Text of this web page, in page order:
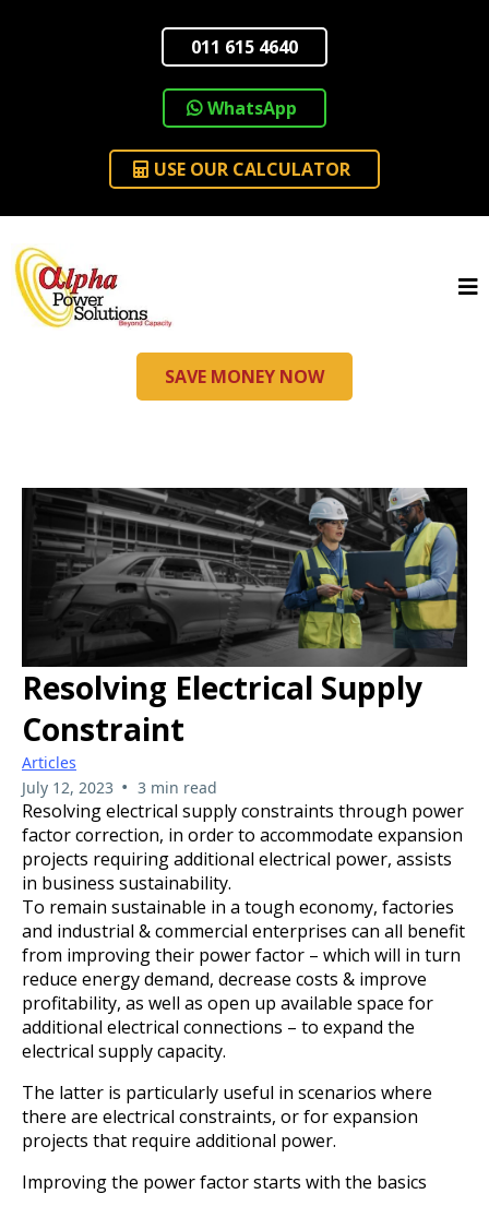
011 615 4640
WhatsApp
USE OUR CALCULATOR
SAVE MONEY NOW
Resolving Electrical Supply
Constraint
Articles
July 12, 2023 • 3 min read
Resolving electrical supply constraints through power
factor correction, in order to accommodate expansion
projects requiring additional electrical power, assists
in business sustainability.
To remain sustainable in a tough economy, factories
and industrial & commercial enterprises can all benefit
from improving their power factor – which will in turn
reduce energy demand, decrease costs & improve
profitability, as well as open up available space for
additional electrical connections – to expand the
electrical supply capacity.
The latter is particularly useful in scenarios where
there are electrical constraints, or for expansion
projects that require additional power.
Improving the power factor starts with the basics